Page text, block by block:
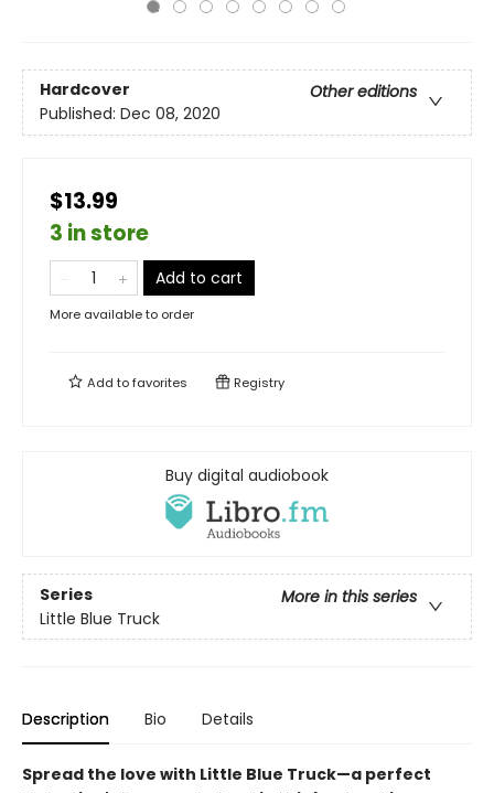
Hardcover
Other editions
Published: Dec 08, 2020
$13.99
3 in store
Add to cart
More available to order
Add tofavorites Registry
Buy digital audiobook
Series
More in this series
Little Blue Truck
Description Bio Details
Spread the love with Little Blue Truck—a perfect